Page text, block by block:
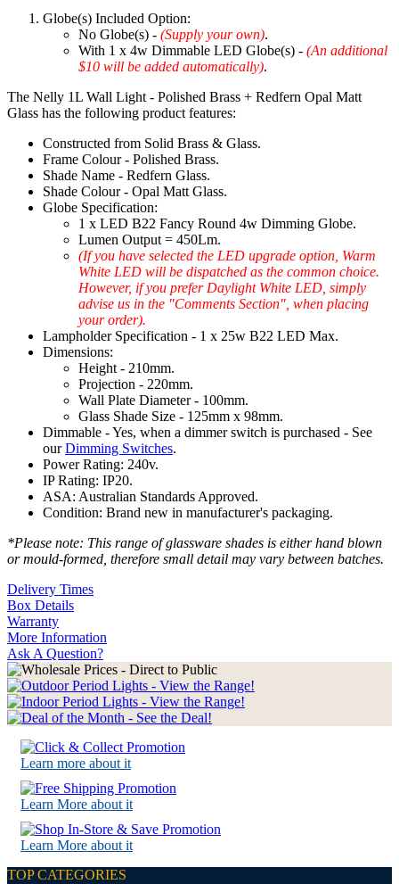
Globe(s) Included Option:
No Globe(s) - (Supply your own).
With 1 x 4w Dimmable LED Globe(s) - (An additional
$10 will be added automatically).
The Nelly 1L Wall Light - Polished Brass + Redfern Opal Matt
Glass has the following product features:
Constructed from Solid Brass & Glass.
Frame Colour - Polished Brass.
Shade Name - Redfern Glass.
Shade Colour - Opal Matt Glass.
Globe Specification:
1 x LED B22 Fancy Round 4w Dimming Globe.
Lumen Output = 450Lm.
(If you have selected the LED upgrade option, Warm
White LED will be dispatched as the common choice.
However, if you prefer Daylight White LED, simply
advise us in the "Comments Section", when placing
your order).
Lampholder Specification - 1 x 25w B22 LED Max.
Dimensions:
Height - 210mm.
Projection - 220mm.
Wall Plate Diameter - 100mm.
Glass Shade Size - 125mm x 98mm.
Dimmable - Yes, when a dimmer switch is purchased - See
ourDimming Switches.
Power Rating: 240v.
IP Rating: IP20.
ASA: Australian Standards Approved.
Condition: Brand new in manufacturer's packaging.
*Please note: This range of glassware shades is either hand blown
or mould-formed, therefore small detail may vary between batches.
Delivery Times
Box Details
Warranty
More Information
Ask A Question?
Learn more about it
Learn More about it
Learn More about it
TOP CATEGORIES